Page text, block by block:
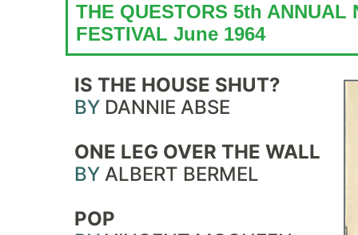
THE QUESTORS 5th ANNUAL
FESTIVAL June 1964
IS THE HOUSE SHUT?
BY DANNIE ABSE
ONE LEG OVER THE WALL
BY ALBERT BERMEL
POP